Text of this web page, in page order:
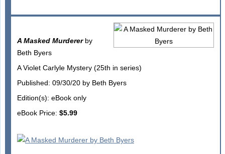
A Masked Murdererby
Beth Byers
A Violet Carlyle Mystery (25th in series)
Published: 09/30/20 by Beth Byers
Edition(s): eBook only
eBook Price: $5.99